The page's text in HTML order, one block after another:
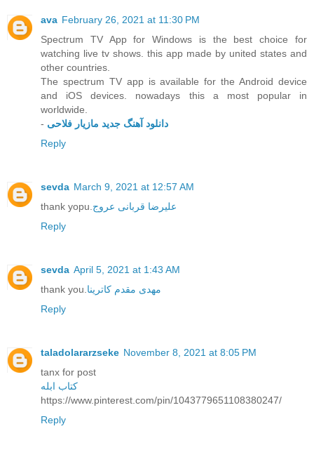
ava February 26, 2021 at 11:30 PM
Spectrum TV App for Windows is the best choice for
watching live tv shows. this app made by united states and
other countries.
The spectrum TV app is available for the Android device
and iOS devices. nowadays this a most popular in
worldwide.
- دانلود آهنگ جدید مازیار فلاحی
Reply
sevda March 9, 2021 at 12:57 AM
thank yopu.علیرضا قربانی عروج
Reply
sevda April 5, 2021 at 1:43 AM
thank you.مهدی مقدم کاترینا
Reply
taladolararzseke November 8, 2021 at 8:05 PM
tanx for post
کتاب ابله
https://www.pinterest.com/pin/1043779651108380247/
Reply